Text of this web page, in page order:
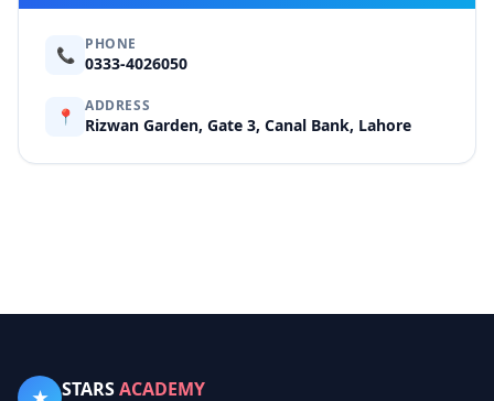
📞
PHONE
0333-4026050
📍
ADDRESS
Rizwan Garden, Gate 3, Canal Bank, Lahore
STARSACADEMY